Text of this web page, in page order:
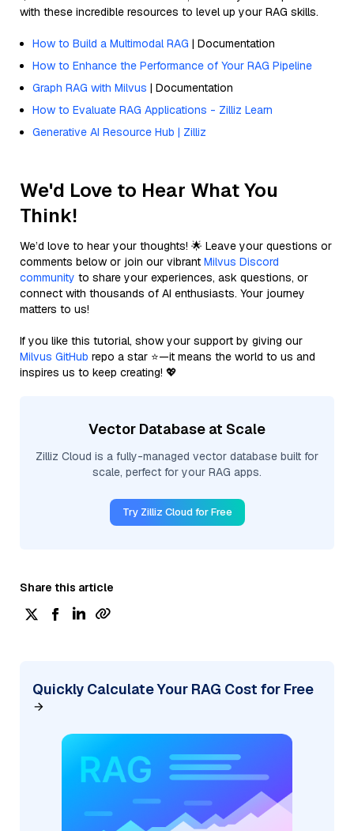
with these incredible resources to level up your RAG skills.
How to Build a Multimodal RAG | Documentation
How to Enhance the Performance of Your RAG Pipeline
Graph RAG with Milvus | Documentation
How to Evaluate RAG Applications - Zilliz Learn
Generative AI Resource Hub | Zilliz
We'd Love to Hear What You
Think!
We’d love to hear your thoughts! 🌟 Leave your questions or
comments below or join our vibrant Milvus Discord
community to share your experiences, ask questions, or
connect with thousands of AI enthusiasts. Your journey
matters to us!
If you like this tutorial, show your support by giving our
Milvus GitHub repo a star ⭐—it means the world to us and
inspires us to keep creating! 💖
Vector Database at Scale
Zilliz Cloud is a fully-managed vector database built for
scale, perfect for your RAG apps.
Try Zilliz Cloud for Free
Share this article
Quickly Calculate Your RAG Cost for Free